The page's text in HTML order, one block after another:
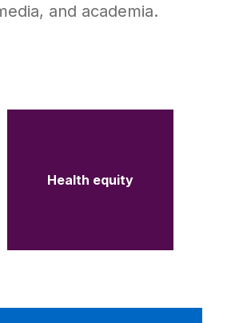
and academia.
Health equity